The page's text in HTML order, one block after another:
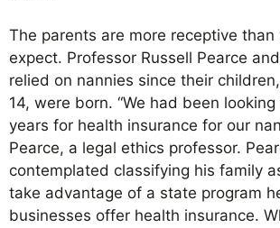
The parents are more receptive than
expect. Professor Russell Pearce
relied on nannies since their
14, were born. “We had been
years for health insurance for our
Pearce, a legal ethics professor.
contemplated classifying his family
take advantage of a state program
businesses offer health insurance.